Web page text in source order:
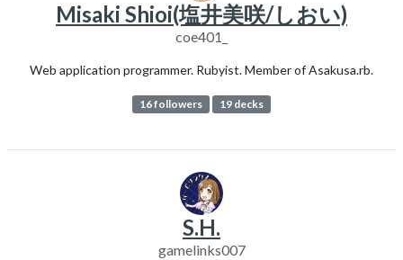
Misaki Shioi(塩井美咲/しおい)
coe401_
Web application programmer. Rubyist. Member of Asakusa.rb.
16 followers 19 decks
S.H.
gamelinks007